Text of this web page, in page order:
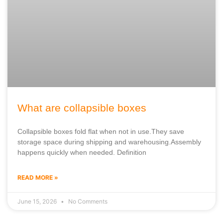
What are collapsible boxes
Collapsible boxes fold flat when not in use.They save
storage space during shipping and warehousing.Assembly
happens quickly when needed. Definition
READ MORE »
June 15, 2026 No Comments